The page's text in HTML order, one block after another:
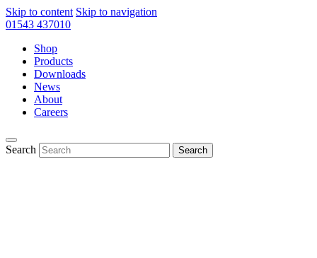
Skip to content Skip to navigation
01543 437010
Shop
Products
Downloads
News
About
Careers
Search